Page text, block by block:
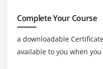
Handling RadioButtons
Handling Links and
WebElement
Complete Your Course
a downloadable
available to you when